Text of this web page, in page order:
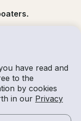
have read and
to the
by cookies
in our Privacy